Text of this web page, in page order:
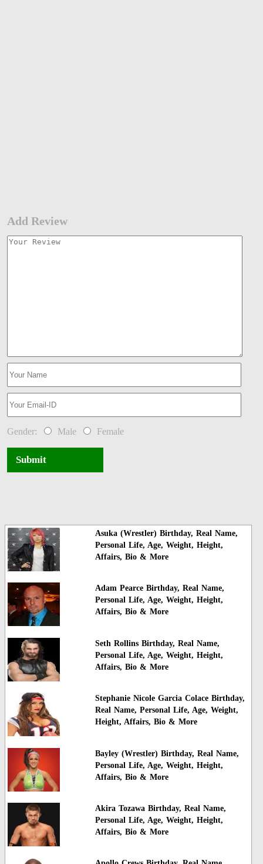
Add Review
Gender: Male Female
Submit
Asuka (Wrestler) Birthday, Real Name,
Personal Life, Age, Weight, Height,
Affairs, Bio & More
Adam Pearce Birthday, Real Name,
Personal Life, Age, Weight, Height,
Affairs, Bio & More
Seth Rollins Birthday, Real Name,
Personal Life, Age, Weight, Height,
Affairs, Bio & More
Stephanie Nicole Garcia Colace Birthday,
Real Name, Personal Life, Age, Weight,
Height, Affairs, Bio & More
Bayley (Wrestler) Birthday, Real Name,
Personal Life, Age, Weight, Height,
Affairs, Bio & More
Akira Tozawa Birthday, Real Name,
Personal Life, Age, Weight, Height,
Affairs, Bio & More